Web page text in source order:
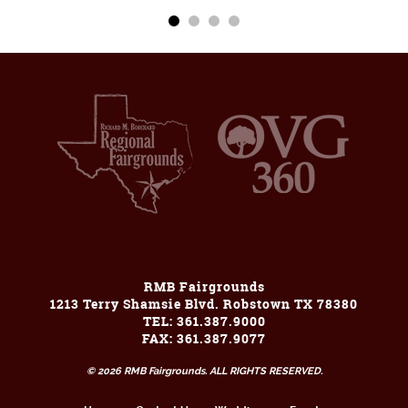
RMB Fairgrounds
1213 Terry Shamsie Blvd. Robstown TX 78380
TEL: 361.387.9000
FAX: 361.387.9077
© 2026 RMB Fairgrounds. ALL RIGHTS RESERVED.